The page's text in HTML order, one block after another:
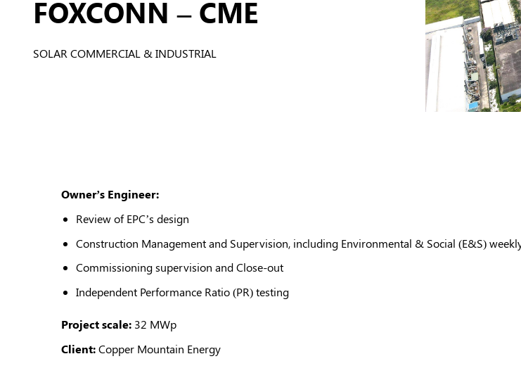
FOXCONN – CME
SOLAR COMMERCIAL & INDUSTRIAL
Owner’s Engineer:
Review of EPC’s design
Construction Management and Supervision, including Environmental & Social (E&S)
Commissioning supervision and Close-out
Independent Performance Ratio (PR) testing
Project scale: 32 MWp
Client:Copper Mountain Energy